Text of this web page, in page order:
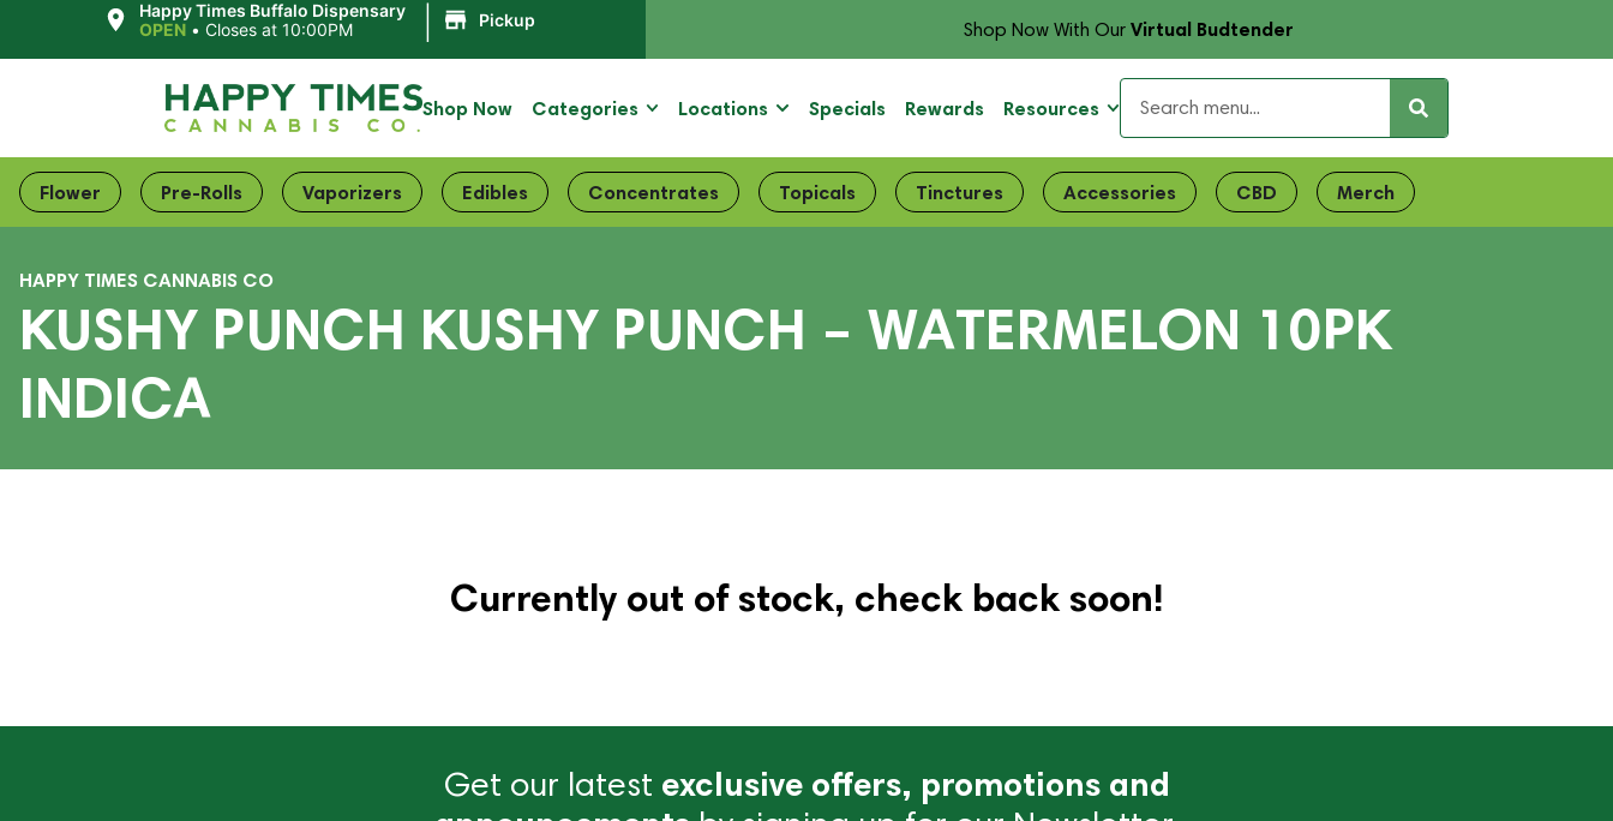
Happy Times Buffalo Dispensary
OPEN •Closes at 10:00PM Pickup Shop Now With OurVirtual Budtender
Shop Now Categories Locations Specials Rewards Resources
Flower Pre-Rolls Vaporizers Edibles Concentrates Topicals Tinctures Accessories CBD Merch
HAPPY TIMES CANNABIS CO
KUSHY PUNCH KUSHY PUNCH – WATERMELON 10PK
INDICA
Currently out of stock, check back soon!
Get our latest exclusive offers, promotions and